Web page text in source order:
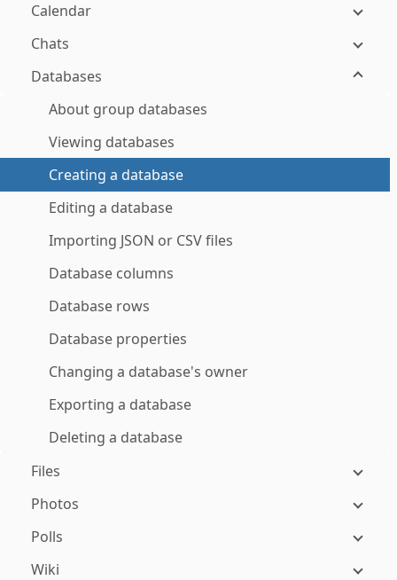
Calendar
Chats
Databases
About group databases
Viewing databases
Creating a database
Editing a database
Importing JSON or CSV files
Database columns
Database rows
Database properties
Changing a database's owner
Exporting a database
Deleting a database
Files
Photos
Polls
Wiki